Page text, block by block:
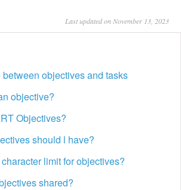
Last updated on November 13, 2023
objectives and tasks
objective?
Objectives?
should l have?
limit for objectives?
shared?